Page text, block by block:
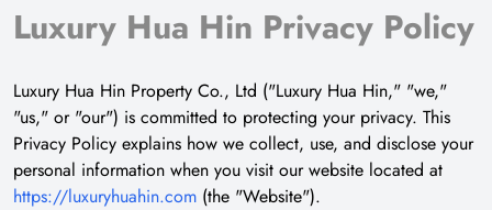
Luxury Hua Hin Privacy Policy
Luxury Hua Hin Property Co., Ltd ("Luxury Hua Hin," "we,"
"us," or "our") is committed to protecting your privacy. This
Privacy Policy explains how we collect, use, and disclose your
personal information when you visit our website located at
https://luxuryhuahin.com (the "Website").